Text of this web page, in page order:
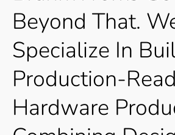
Beyond That.
Specialize In
Production-
Hardware